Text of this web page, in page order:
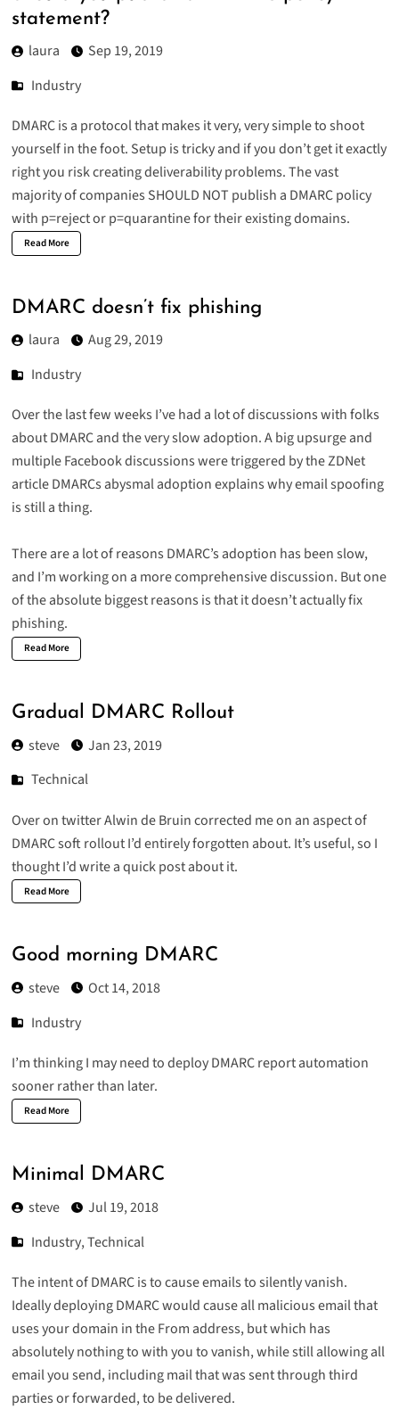
statement?
laura
Sep 19, 2019
Industry
DMARC is a protocol that makes it very, very simple to shoot
yourself in the foot. Setup is tricky and if you don’t get it exactly
right you risk creating deliverability problems. The vast
majority of companies SHOULD NOT publish a DMARC policy
with p=reject or p=quarantine for their existing domains.
Read More
DMARC doesn’t fix phishing
laura
Aug 29, 2019
Industry
Over the last few weeks I’ve had a lot of discussions with folks
about DMARC and the very slow adoption. A big upsurge and
multiple Facebook discussions were triggered by the ZDNet
articleDMARCs abysmal adoption explains why email spoofing
is still a thing.
There are a lot of reasons DMARC’s adoption has been slow,
and I’m working on a more comprehensive discussion. But one
of the absolute biggest reasons is that it doesn’t actually fix
phishing.
Read More
Gradual DMARC Rollout
steve
Jan 23, 2019
Technical
Over on twitter Alwin de Bruin corrected me on an aspect of
DMARC soft rollout I’d entirely forgotten about. It’s useful, so I
thought I’d write a quick post about it.
Read More
Good morning DMARC
steve
Oct 14, 2018
Industry
I’m thinking I may need to deploy DMARC report automation
sooner rather than later.
Read More
Minimal DMARC
steve
Jul 19, 2018
Industry,Technical
The intent of DMARC is to cause emails to silently vanish.
Ideally deploying DMARC would cause all malicious email that
uses your domain in the From address, but which has
absolutely nothing to with you to vanish, while still allowing all
email you send, including mail that was sent through third
parties or forwarded, to be delivered.